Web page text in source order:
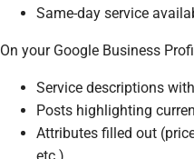
Same-day service
On your Google Business
Service descriptions
Posts highlighting
Attributes filled out